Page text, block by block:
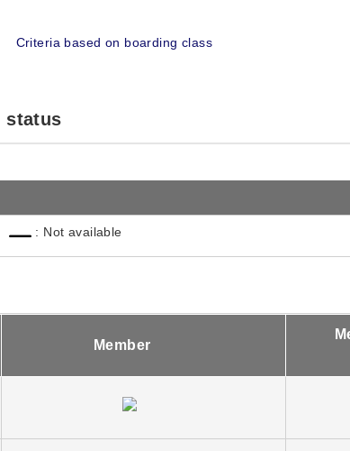
Criteria based on boarding class
status
: Not available
Member